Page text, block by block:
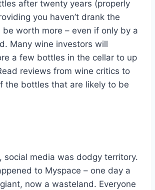
after twenty years (properly
you haven’t drank the
worth more – even if only by a
Many wine investors will
a few bottles in the cellar to up
reviews from wine critics to
the bottles that are likely to be
social media was dodgy territory.
to Myspace – one day a
now a wasteland. Everyone